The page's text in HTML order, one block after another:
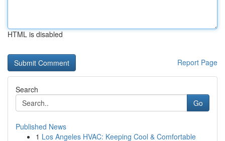
HTML is disabled
Report Page
Search
Go
Published News
1 Los Angeles HVAC: Keeping Cool & Comfortable